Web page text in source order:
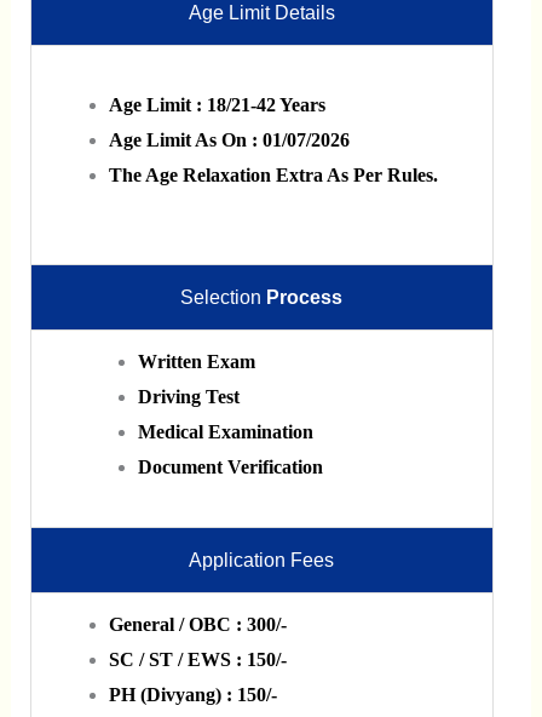
Age Limit Details
Age Limit : 18/21-42 Years
Age Limit As On : 01/07/2026
The Age Relaxation Extra As Per Rules.
Selection Process
Written Exam
Driving Test
Medical Examination
Document Verification
Application Fees
General / OBC : 300/-
SC / ST / EWS : 150/-
PH (Divyang) : 150/-